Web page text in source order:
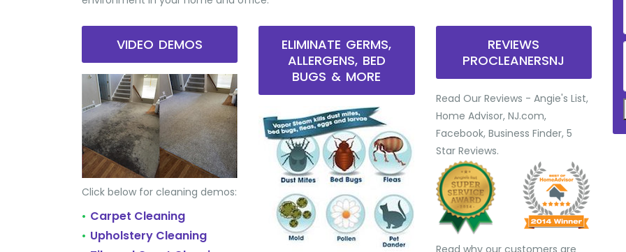
VIDEO DEMOS
Click below for cleaning demos:
• Carpet Cleaning
• Upholstery Cleaning
ELIMINATE GERMS,
ALLERGENS, BED
BUGS & MORE
REVIEWS
PROCLEANERSNJ
Read Our Reviews - Angie's List,
Home Advisor, NJ.com,
Facebook, Business Finder, 5
Star Reviews.